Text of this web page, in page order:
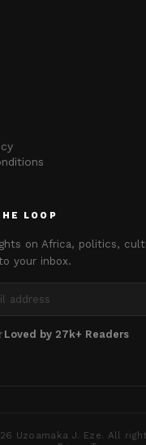
LOOP
on Africa, politics,
your inbox.
Loved by 27k+ Readers
Uzoamaka J. Eze. All